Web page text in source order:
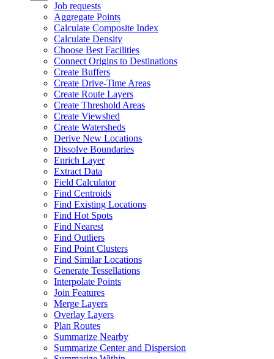
Job requests
Aggregate Points
Calculate Composite Index
Calculate Density
Choose Best Facilities
Connect Origins to Destinations
Create Buffers
Create Drive-Time Areas
Create Route Layers
Create Threshold Areas
Create Viewshed
Create Watersheds
Derive New Locations
Dissolve Boundaries
Enrich Layer
Extract Data
Field Calculator
Find Centroids
Find Existing Locations
Find Hot Spots
Find Nearest
Find Outliers
Find Point Clusters
Find Similar Locations
Generate Tessellations
Interpolate Points
Join Features
Merge Layers
Overlay Layers
Plan Routes
Summarize Nearby
Summarize Center and Dispersion